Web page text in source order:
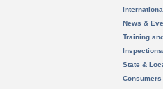
News &
Training
State &
Consumers